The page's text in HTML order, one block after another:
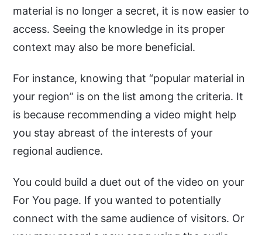
material is no longer a secret, it is now easier to
access. Seeing the knowledge in its proper
context may also be more beneficial.
For instance, knowing that “popular material in
your region” is on the list among the criteria. It
is because recommending a video might help
you stay abreast of the interests of your
regional audience.
You could build a duet out of the video on your
For You page. If you wanted to potentially
connect with the same audience of visitors. Or